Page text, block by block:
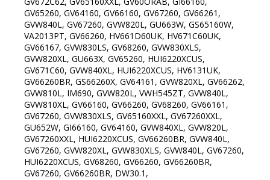
GV65260, GV64160, GV66160, GV67260, GV66261,
GVW840L, GV67260, GVW820L, GU663W, GS65160W,
VA2013PT, GV66260, HV661D60UK, HV671C60UK,
GV66167, GVW830LS, GV68260, GVW830XLS,
GVW820XL, GU663X, GV65260, HUI6220XCUS,
GV671C60, GVW840XL, HUI6220XCUS, HV6131UK,
GV66260BR, GS66260X, GV64161, GVW820XL, GV66262,
GVW810L, IM690, GVW820L, VWH545ZT, GVW840L,
GVW810XL, GV66160, GV66260, GV68260, GV66161,
GV67260, GVW830XLS, GV65160XXL, GV67260XXL,
GU652W, GI66160, GV64160, GVW840XL, GVW820L,
GV67260XXL, HUI6220XCUS, GV66260BR, GVW840L,
GV67260, GVW820XL, GVW830XLS, GVW840L, GV67260,
HUI6220XCUS, GV68260, GV66260, GV66260BR,
GV67260, GV66260BR, DW30.1,